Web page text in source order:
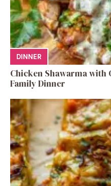
DINNER
Chicken Shawarma with
Family Dinner